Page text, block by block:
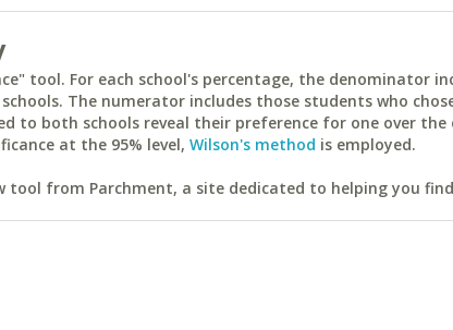
tool. For each school's percentage, the denominator
The numerator includes those students who
to both schools reveal their preference for one over
at the 95% level, Wilson's method is employed.
tool from Parchment, a site dedicated to helping you